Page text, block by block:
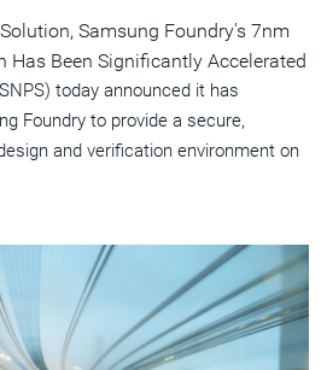
Samsung Foundry's 7nm
Has Been Significantly Accelerated
today announced it has
Foundry to provide a secure,
and verification environment on